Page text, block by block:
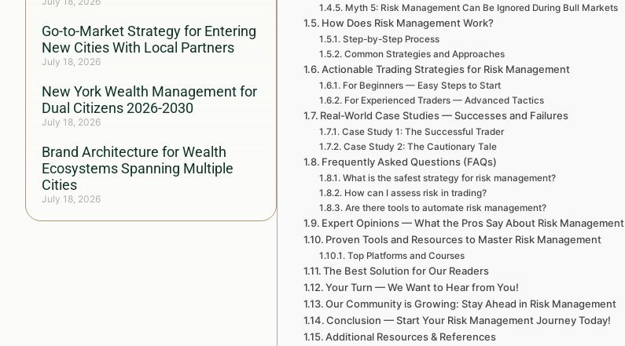
Go-to-Market Strategy for Entering
New Cities With Local Partners
July 18, 2026
New York Wealth Management for
Dual Citizens 2026-2030
July 18, 2026
Brand Architecture for Wealth
Ecosystems Spanning Multiple
Cities
July 18, 2026
Myth 5: Risk Management Can Be Ignored During Bull Markets
How Does Risk Management Work?
Step-by-Step Process
Common Strategies and Approaches
Actionable Trading Strategies for Risk Management
For Beginners — Easy Steps to Start
For Experienced Traders — Advanced Tactics
Real-World Case Studies — Successes and Failures
Case Study 1: The Successful Trader
Case Study 2: The Cautionary Tale
Frequently Asked Questions (FAQs)
What is the safest strategy for risk management?
How can I assess risk in trading?
Are there tools to automate risk management?
Expert Opinions — What the Pros Say About Risk Management
Proven Tools and Resources to Master Risk Management
Top Platforms and Courses
The Best Solution for Our Readers
Your Turn — We Want to Hear from You!
Our Community is Growing: Stay Ahead in Risk Management
Conclusion — Start Your Risk Management Journey Today!
Additional Resources & References